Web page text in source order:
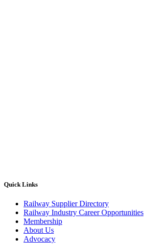
Quick Links
Railway Supplier Directory
Railway Industry Career Opportunities
Membership
About Us
Advocacy